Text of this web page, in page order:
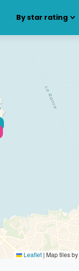
By star rating
Leaflet | Map tiles by